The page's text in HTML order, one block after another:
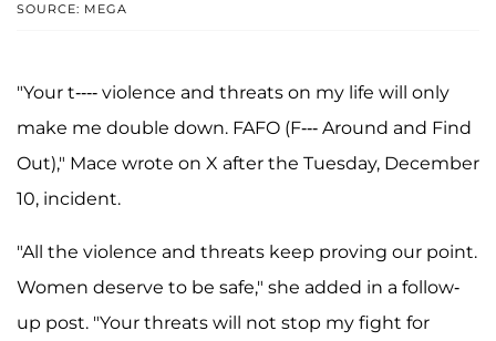
SOURCE: MEGA
"Your t---- violence and threats on my life will only
make me double down. FAFO (F--- Around and Find
Out)," Mace wrote on X after the Tuesday, December
10, incident.
"All the violence and threats keep proving our point.
Women deserve to be safe," she added in a follow-
up post. "Your threats will not stop my fight for